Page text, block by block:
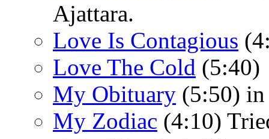
Ajattara.
Love Is Contagious
Love The Cold (5:40)
My Obituary (5:50) in
My Zodiac (4:10)